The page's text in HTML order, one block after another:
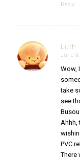
Reply
Luth
says:
June 9,
Wow,
take
see
Ahhh,
PVC
There